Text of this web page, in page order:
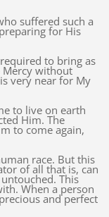
suffered such a
for His
to bring as
Mercy without
very near for My
to live on earth
Him. The
to come again,
race. But this
of all that is, can
This
When a person
and perfect